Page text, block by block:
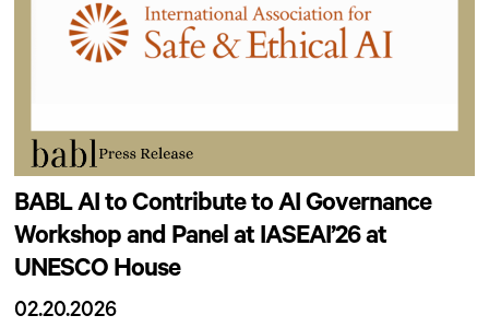
BABL AI to Contribute to AI Governance
Workshop and Panel at IASEAI’26 at
UNESCO House
02.20.2026